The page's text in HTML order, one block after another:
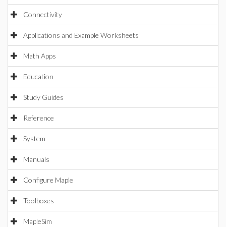
Connectivity
Applications and Example Worksheets
Math Apps
Education
Study Guides
Reference
System
Manuals
Configure Maple
Toolboxes
MapleSim